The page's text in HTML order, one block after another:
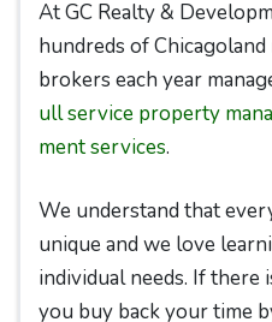
At GC Realty &
hundreds of
brokers each year
ull service property
ment services.
We understand that
unique and we love
individual needs. If
you buy back your time